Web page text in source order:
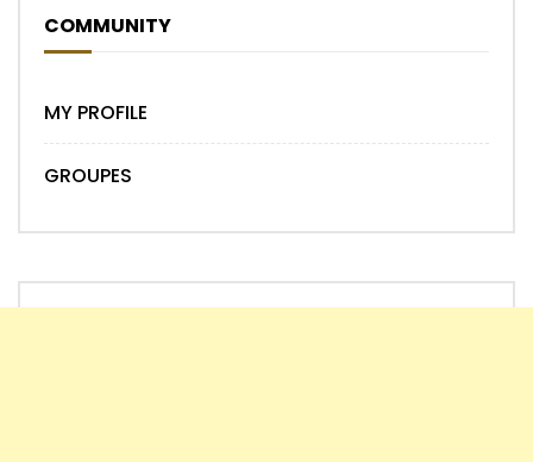
COMMUNITY
MY PROFILE
GROUPES